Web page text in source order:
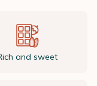
and sweet